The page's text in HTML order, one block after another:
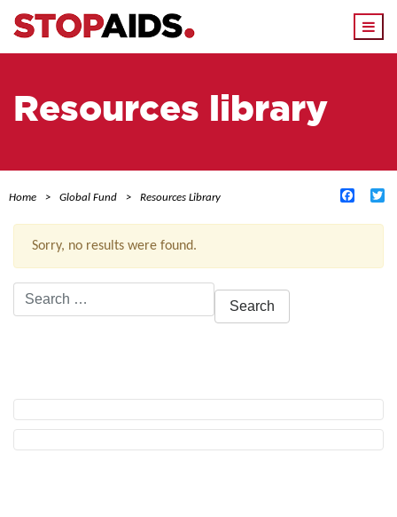
Resources library
Home Global Fund Resources Library
Sorry, no results were found.
Search
for: